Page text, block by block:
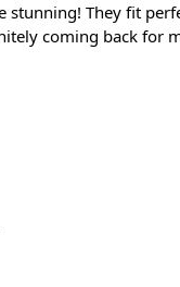
stunning! They fit
coming back for